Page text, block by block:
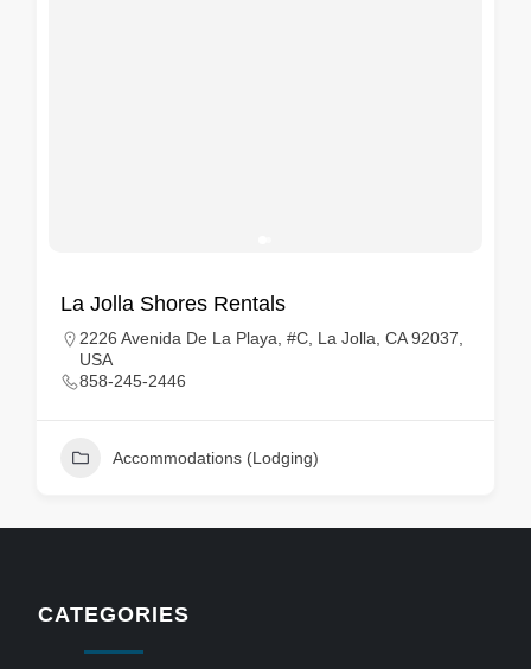
La Jolla Shores Rentals
2226 Avenida De La Playa, #C, La Jolla, CA 92037,
USA
858-245-2446
Accommodations (Lodging)
CATEGORIES